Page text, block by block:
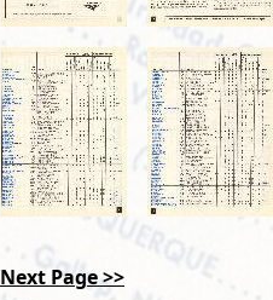
Next Page >>